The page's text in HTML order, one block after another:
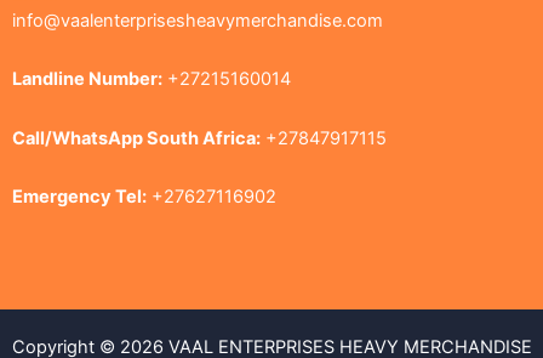
info@vaalenterprisesheavymerchandise.com
Landline Number: +27215160014
Call/WhatsApp South Africa: +27847917115
Emergency Tel: +27627116902
Copyright © 2026 VAAL ENTERPRISES HEAVY MERCHANDISE